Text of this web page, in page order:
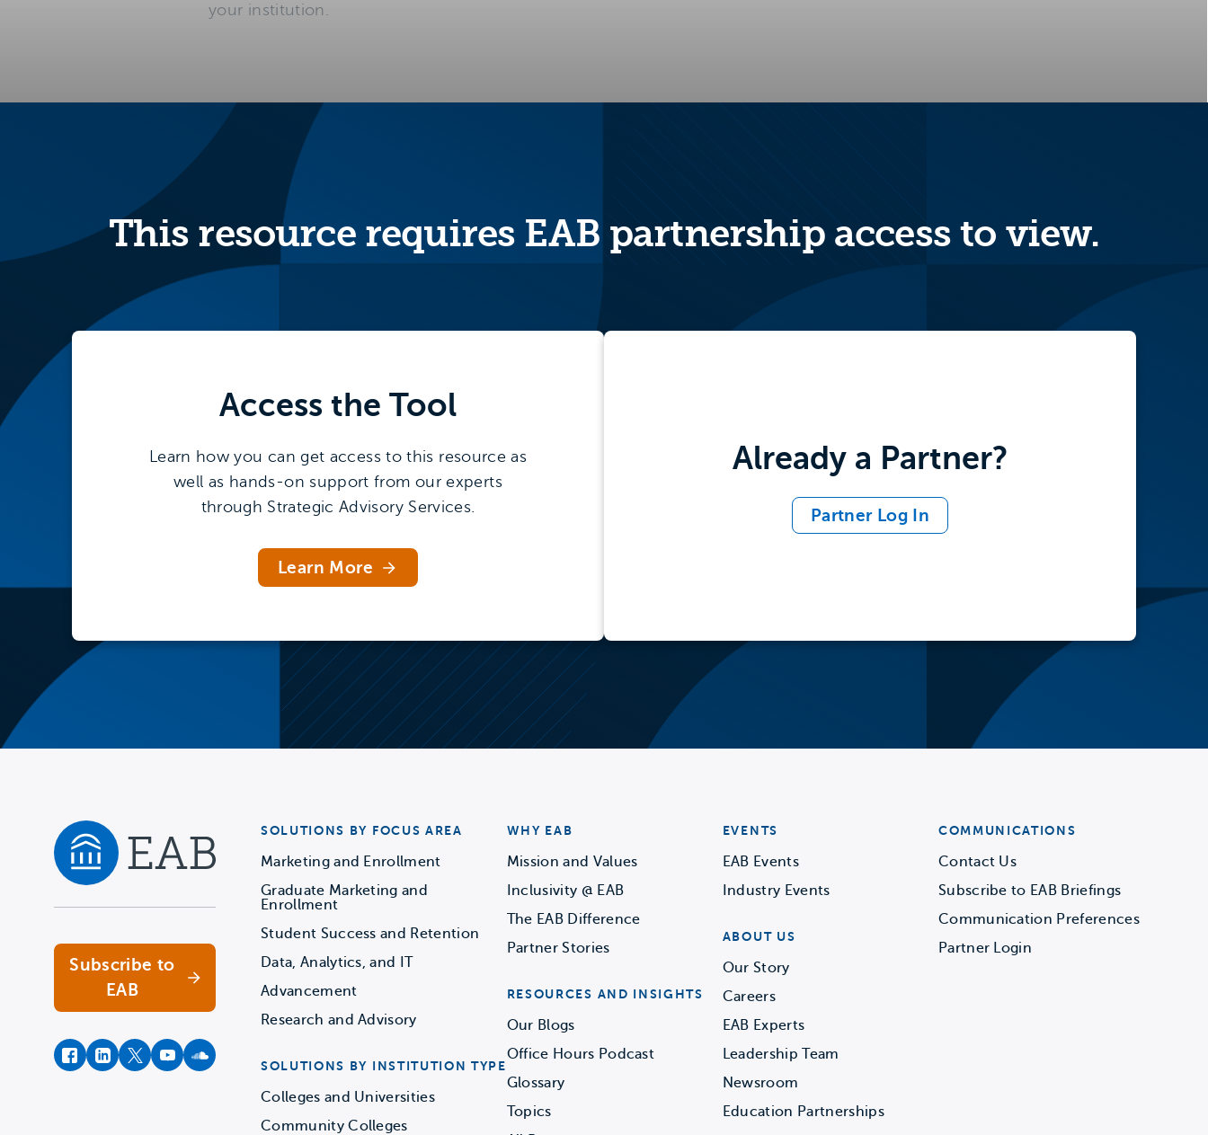
your institution.
This resource requires EAB partnership access to view.
Access the Tool
Learn how you can get access to this resource as
well as hands-on support from our experts
through Strategic Advisory Services.
Learn More
Already a Partner?
Partner Log In
Subscribe to
EAB
facebookinstagram
twitteryoutubesoundcloud
SOLUTIONS BY FOCUS AREA
Marketing and Enrollment
Graduate Marketing and
Enrollment
Student Success and Retention
Data, Analytics, and IT
Advancement
Research and Advisory
SOLUTIONS BY INSTITUTION TYPE
Colleges and Universities
Community Colleges
WHY EAB
Mission and Values
Inclusivity @ EAB
The EAB Difference
Partner Stories
RESOURCES AND INSIGHTS
Our Blogs
Office Hours Podcast
Glossary
Topics
EVENTS
EAB Events
Industry Events
ABOUT US
Our Story
Careers
EAB Experts
Leadership Team
Newsroom
Education Partnerships
COMMUNICATIONS
Contact Us
Subscribe to EAB Briefings
Communication Preferences
Partner Login